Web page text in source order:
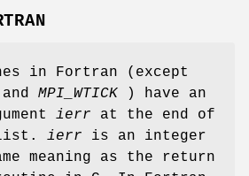
in Fortran (except
and MPI_WTICK ) have an
ierr at the end of
list. ierr is an integer
meaning as the return